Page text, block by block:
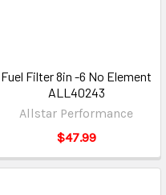
Fuel Filter 8in -6 No Element
ALL40243
Allstar Performance
$47.99